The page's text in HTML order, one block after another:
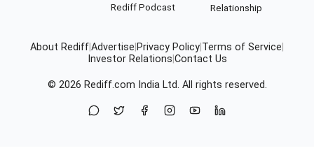
Rediff Podcast
Relationship
About RediffAdvertise Privacy Policy Terms of Service
Investor Relations Contact Us
© 2026 Rediff.com India Ltd. All rights reserved.